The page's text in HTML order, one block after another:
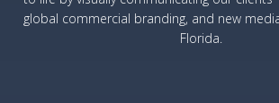
global commercial branding, and new
Florida.